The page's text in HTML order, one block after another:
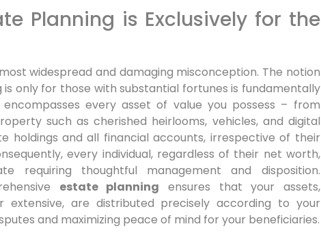
Planning is Exclusively for the
widespread and damaging misconception. The notion
only for those with substantial fortunes is fundamentally
encompasses every asset of value you possess – from
such as cherished heirlooms, vehicles, and digital
holdings and all financial accounts, irrespective of their
every individual, regardless of their net worth,
requiring thoughtful management and disposition.
estate planning ensures that your assets,
extensive, are distributed precisely according to your
and maximizing peace of mind for your beneficiaries.